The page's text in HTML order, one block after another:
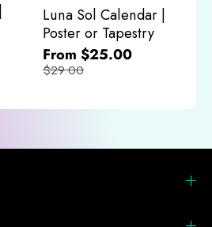
Luna Sol Calendar |
Poster or Tapestry
From $25.00
$29.00